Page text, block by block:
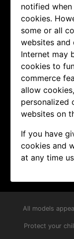
notified
cookies.
some or all
websites and
Internet may
cookies to
commerce
allow
personalized
websites on
If you have
cookies and
at any time
All models
Protect your